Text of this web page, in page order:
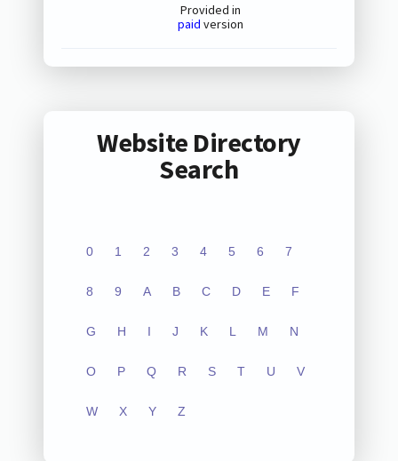
Provided in
paid version
Website Directory
Search
0 1 2 3 4 5 6 7
8 9 A B C D E F
G H I J K L M N
O P Q R S T U V
W X Y Z